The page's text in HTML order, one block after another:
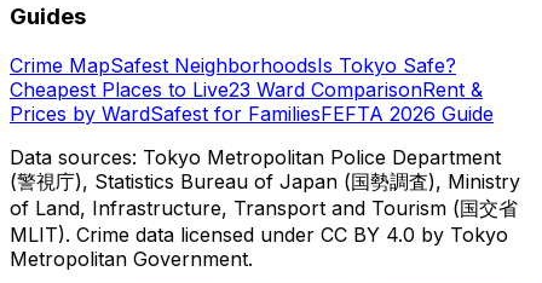
Guides
Crime MapSafest NeighborhoodsIs Tokyo Safe?
Cheapest Places to Live23 Ward ComparisonRent &
Prices by WardSafest for FamiliesFEFTA 2026 Guide
Data sources: Tokyo Metropolitan Police Department
(警視庁), Statistics Bureau of Japan (国勢調査), Ministry
of Land, Infrastructure, Transport and Tourism (国交省
MLIT). Crime data licensed under CC BY 4.0 by Tokyo
Metropolitan Government.